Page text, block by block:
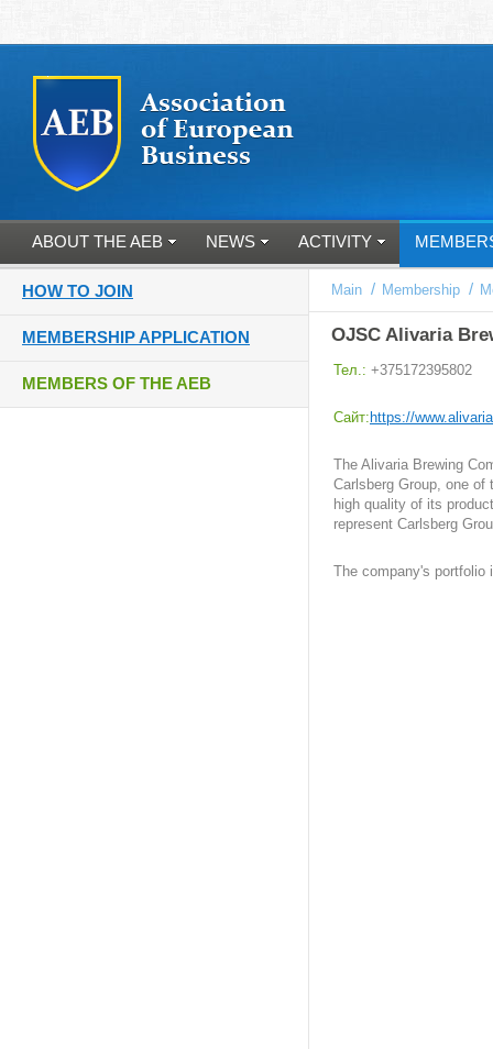
ABOUT THE AEB NEWS ACTIVITY
HOW TO JOIN
MEMBERSHIP APPLICATION
MEMBERS OF THE AEB
Main / Membership /
OJSC Alivaria
Тел.: +375172395802
Cайт: https://
The Alivaria Brewing
Carlsberg Group, one
high quality of its
represent Carlsberg
The company's portfolio